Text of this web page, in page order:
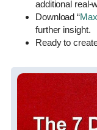
additional real-
Download “
further insight.
Ready to